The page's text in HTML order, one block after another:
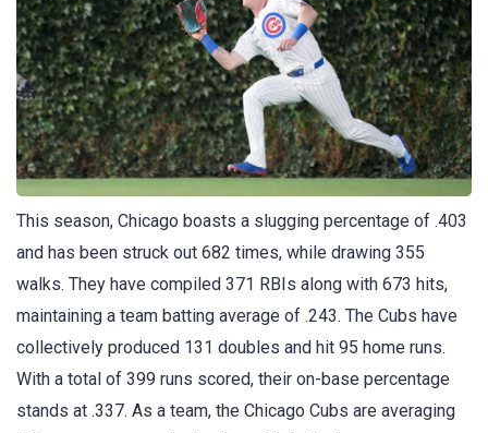
This season, Chicago boasts a slugging percentage of .403
and has been struck out 682 times, while drawing 355
walks. They have compiled 371 RBIs along with 673 hits,
maintaining a team batting average of .243. The Cubs have
collectively produced 131 doubles and hit 95 home runs.
With a total of 399 runs scored, their on-base percentage
stands at .337. As a team, the Chicago Cubs are averaging